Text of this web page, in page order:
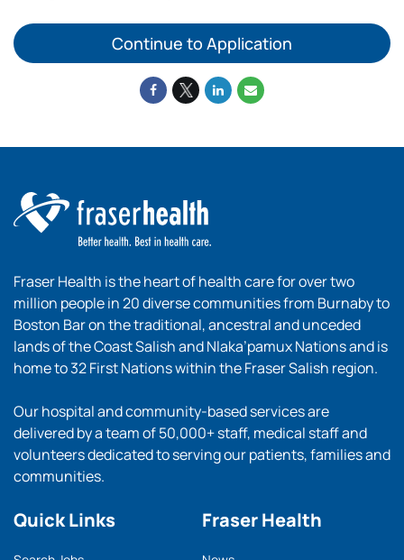
Continue to Application
Fraser Health is the heart of health care for over two
million people in 20 diverse communities from Burnaby to
Boston Bar on the traditional, ancestral and unceded
lands of the Coast Salish and Nlaka’pamux Nations and is
home to 32 First Nations within the Fraser Salish region.
Our hospital and community-based services are
delivered by a team of 50,000+ staff, medical staff and
volunteers dedicated to serving our patients, families and
communities.
Quick Links Fraser Health